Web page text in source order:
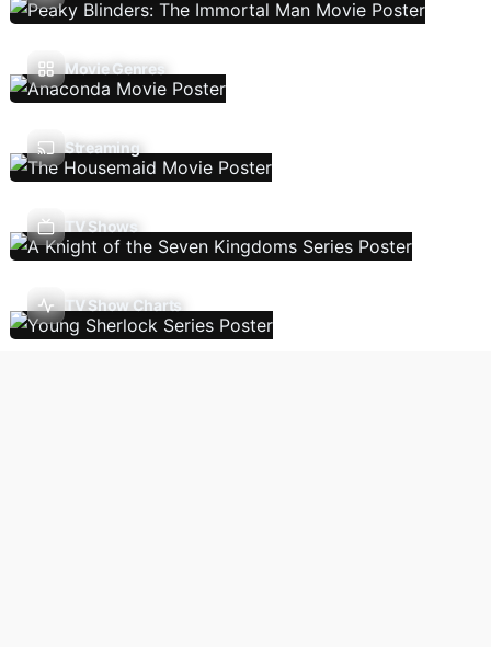
Movie Genres
Streaming
TV Shows
TV Show Charts